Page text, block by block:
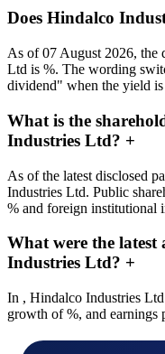
Does Hindalco
As of 07 August 2026,
Ltd is %. The wording
dividend" when the yield is
What is the
Industries Ltd? +
As of the latest disclosed
Industries Ltd. Public
% and foreign institutional
What were the
Industries Ltd? +
In , Hindalco Industries
growth of %, and earnings